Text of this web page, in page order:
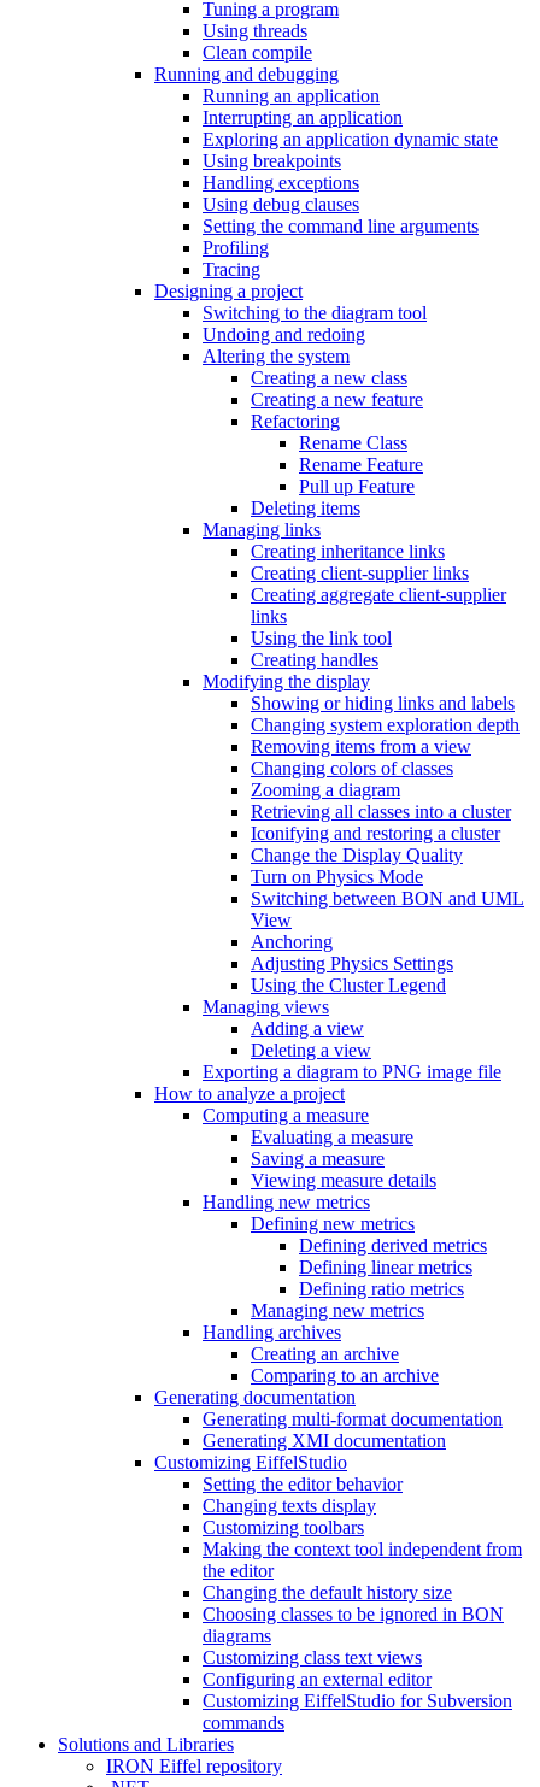
Tuning a program
Using threads
Clean compile
Running and debugging
Running an application
Interrupting an application
Exploring an application dynamic state
Using breakpoints
Handling exceptions
Using debug clauses
Setting the command line arguments
Profiling
Tracing
Designing a project
Switching to the diagram tool
Undoing and redoing
Altering the system
Creating a new class
Creating a new feature
Refactoring
Rename Class
Rename Feature
Pull up Feature
Deleting items
Managing links
Creating inheritance links
Creating client-supplier links
Creating aggregate client-supplier
links
Using the link tool
Creating handles
Modifying the display
Showing or hiding links and labels
Changing system exploration depth
Removing items from a view
Changing colors of classes
Zooming a diagram
Retrieving all classes into a cluster
Iconifying and restoring a cluster
Change the Display Quality
Turn on Physics Mode
Switching between BON and UML
View
Anchoring
Adjusting Physics Settings
Using the Cluster Legend
Managing views
Adding a view
Deleting a view
Exporting a diagram to PNG image file
How to analyze a project
Computing a measure
Evaluating a measure
Saving a measure
Viewing measure details
Handling new metrics
Defining new metrics
Defining derived metrics
Defining linear metrics
Defining ratio metrics
Managing new metrics
Handling archives
Creating an archive
Comparing to an archive
Generating documentation
Generating multi-format documentation
Generating XMI documentation
Customizing EiffelStudio
Setting the editor behavior
Changing texts display
Customizing toolbars
Making the context tool independent from
the editor
Changing the default history size
Choosing classes to be ignored in BON
diagrams
Customizing class text views
Configuring an external editor
Customizing EiffelStudio for Subversion
commands
Solutions and Libraries
IRON Eiffel repository